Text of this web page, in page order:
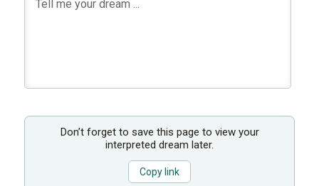
Don’t forget to save this page to view your
interpreted dream later.
Copy link